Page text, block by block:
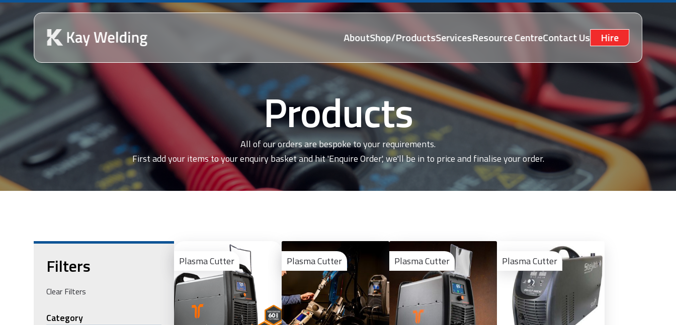
AboutShop/ProductsServicesResource CentreContact Us Hire
Products
All of our orders are bespoke to your requirements.
First add your items to your enquiry basket and hit 'Enquire Order', we'll be in to price and finalise your order.
Filters
Clear Filters
Category
Plasma Cutter Plasma Cutter Plasma Cutter Plasma Cutter